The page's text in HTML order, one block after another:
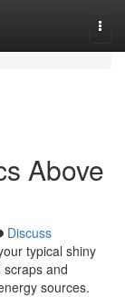
Above
Discuss
typical shiny
and
sources.